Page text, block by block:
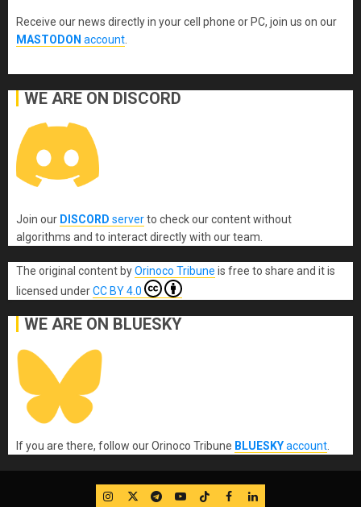
Receive our news directly in your cell phone or PC, join us on our
MASTODON account
WE ARE ON DISCORD
Join our DISCORD serverto check our content without
algorithms and to interact directly with our team.
The original content byOrinoco Tribune is free to share and it is
licensed underCC BY 4.0
WE ARE ON BLUESKY
If you are there, follow our Orinoco Tribune BLUESKYaccount
IG TwitterTelegram
YouTube
TikTok
FB LinkedIn